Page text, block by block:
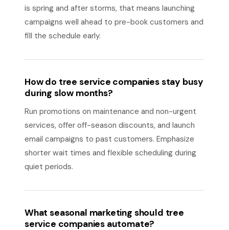
is spring and after storms, that means launching
campaigns well ahead to pre-book customers and
fill the schedule early.
How do tree service companies stay busy
during slow months?
Run promotions on maintenance and non-urgent
services, offer off-season discounts, and launch
email campaigns to past customers. Emphasize
shorter wait times and flexible scheduling during
quiet periods.
What seasonal marketing should tree
service companies automate?